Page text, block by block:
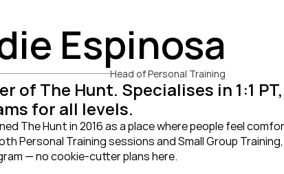
Espinosa
Head of Personal Training
of The Hunt. Specialises in 1:1
for all levels.
The Hunt in 2016 as a place where people feel
Personal Training sessions and Small Group
— no cookie-cutter plans here.